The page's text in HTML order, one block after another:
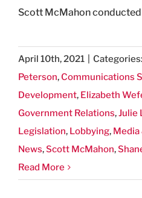
Scott McMahon conducted
April 10th, 2021 Categories:
Peterson,Communications
Development, Elizabeth
Government Relations,Julie
Legislation, Lobbying,
News,Scott McMahon,
Read More